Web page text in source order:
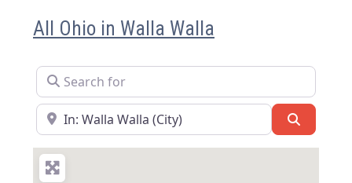
All Ohio in Walla Walla
Search for
Near